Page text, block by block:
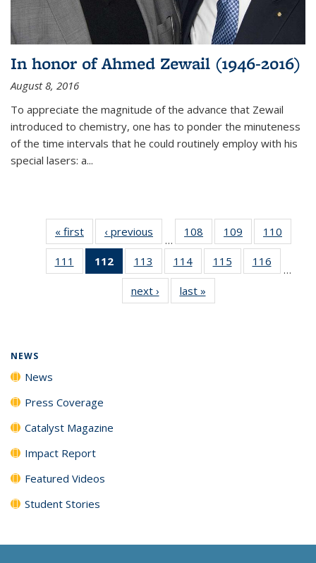
In honor of Ahmed Zewail (1946-2016)
August 8, 2016
To appreciate the magnitude of the advance that Zewail
introduced to chemistry, one has to ponder the minuteness
of the time intervals that he could routinely employ with his
special lasers: a...
« first News‹ previous
…
108
135
News
109
135
News
110
135
111
135
112
of 135
News
(Current
page)
113
135
News
114
135
News
115
135
116
135
…
next › Newslast »
NEWS
News
Press Coverage
Catalyst Magazine
Impact Report
Featured Videos
Student Stories